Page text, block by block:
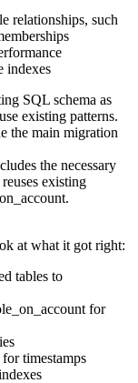
relationships, such
indexes
SQL schema as
existing patterns.
the main migration
the necessary
existing
.
at what it got right:
tables to
for
timestamps